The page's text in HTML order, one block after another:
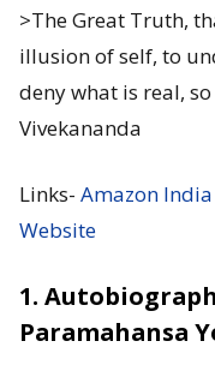
>The Great Truth,
illusion of self, to
deny what is real,
Vivekananda
Links- Amazon India
Website
1.
Paramahansa